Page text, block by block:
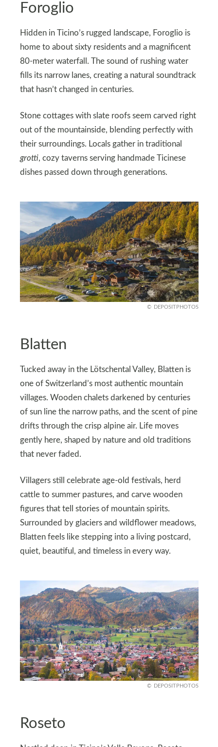
Foroglio
Hidden in Ticino’s rugged landscape, Foroglio is
home to about sixty residents and a magnificent
80-meter waterfall. The sound of rushing water
fills its narrow lanes, creating a natural soundtrack
that hasn’t changed in centuries.
Stone cottages with slate roofs seem carved right
out of the mountainside, blending perfectly with
their surroundings. Locals gather in traditional
grotti, cozy taverns serving handmade Ticinese
dishes passed down through generations.
DEPOSITPHOTOS
Blatten
Tucked away in the Lötschental Valley, Blatten is
one of Switzerland’s most authentic mountain
villages. Wooden chalets darkened by centuries
of sun line the narrow paths, and the scent of pine
drifts through the crisp alpine air. Life moves
gently here, shaped by nature and old traditions
that never faded.
Villagers still celebrate age-old festivals, herd
cattle to summer pastures, and carve wooden
figures that tell stories of mountain spirits.
Surrounded by glaciers and wildflower meadows,
Blatten feels like stepping into a living postcard,
quiet, beautiful, and timeless in every way.
DEPOSITPHOTOS
Roseto